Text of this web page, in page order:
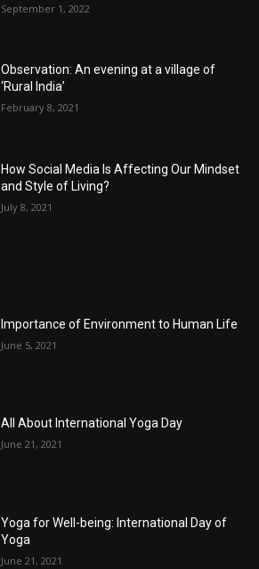
September 1, 2022
Observation: An evening at a village of
‘Rural India’
February 8, 2021
How Social Media Is Affecting Our Mindset
and Style of Living?
July 8, 2021
Importance of Environment to Human Life
June 5, 2021
All About International Yoga Day
June 21, 2021
Yoga for Well-being: International Day of
Yoga
June 21, 2021